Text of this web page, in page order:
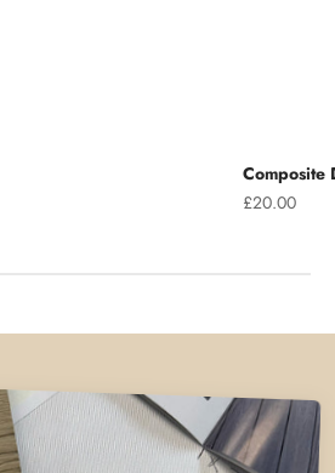
Composite
Sale price
£20.00